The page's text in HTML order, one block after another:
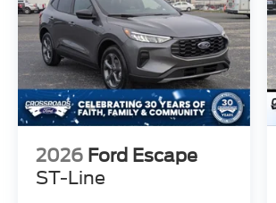
2026 Ford Escape
ST-Line